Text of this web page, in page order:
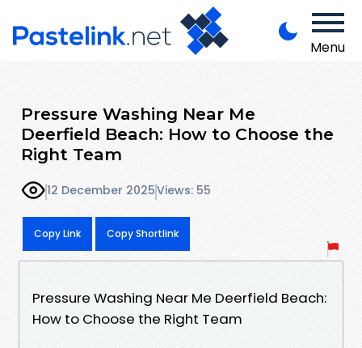
Menu
Pressure Washing Near Me
Deerfield Beach: How to Choose the
Right Team
12 December 2025Views: 55
Copy Link Copy Shortlink
Pressure Washing Near Me Deerfield Beach:
How to Choose the Right Team